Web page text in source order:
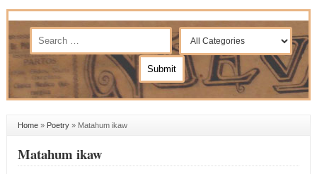
Home» Poetry» Matahum ikaw
Matahum ikaw